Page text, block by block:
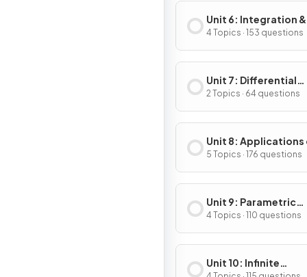
Unit 6: Integration &
Accumulation of
4 Topics · 153 questions
Unit 7: Differential
Equations
2 Topics · 64 questions
Unit 8: Applications
Integration
5 Topics · 176 questions
Unit 9: Parametric
Equations, Vector-
Valued Functions &
Coordinates
4 Topics · 110 questions
Unit 10: Infinite